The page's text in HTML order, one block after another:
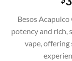
Besos
potency and rich,
vape, offering